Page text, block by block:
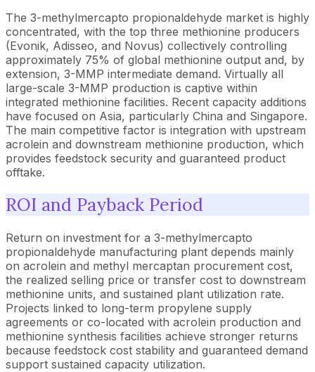
The 3-methylmercapto propionaldehyde market is highly
concentrated, with the top three methionine producers
(Evonik, Adisseo, and Novus) collectively controlling
approximately 75% of global methionine output and, by
extension, 3-MMP intermediate demand. Virtually all
large-scale 3-MMP production is captive within
integrated methionine facilities. Recent capacity additions
have focused on Asia, particularly China and Singapore.
The main competitive factor is integration with upstream
acrolein and downstream methionine production, which
provides feedstock security and guaranteed product
offtake.
ROI and Payback Period
Return on investment for a 3-methylmercapto
propionaldehyde manufacturing plant depends mainly
on acrolein and methyl mercaptan procurement cost,
the realized selling price or transfer cost to downstream
methionine units, and sustained plant utilization rate.
Projects linked to long-term propylene supply
agreements or co-located with acrolein production and
methionine synthesis facilities achieve stronger returns
because feedstock cost stability and guaranteed demand
support sustained capacity utilization.